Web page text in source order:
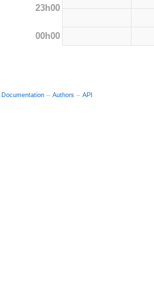
23h00
00h00
Documentation -- Authors -- API